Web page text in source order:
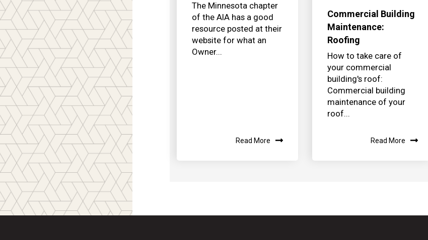
The Minnesota chapter
of the AIA has a good
resource posted at their
website for what an
Owner...
Read More
Commercial Building
Maintenance:
Roofing
How to take care of
your commercial
building's roof:
Commercial building
maintenance of your
roof...
Read More